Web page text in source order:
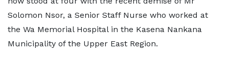
Solomon Nsor, a Senior Staff Nurse who worked at
the Wa Memorial Hospital in the Kasena Nankana
Municipality of the Upper East Region.